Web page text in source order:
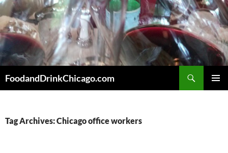
Skip
to
content
FoodandDrinkChicago.com
Tag Archives: Chicago office workers